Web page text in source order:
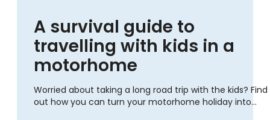
A survival guide to
travelling with kids in a
motorhome
Worried about taking a long road trip with the kids? Find
out how you can turn your motorhome holiday into...